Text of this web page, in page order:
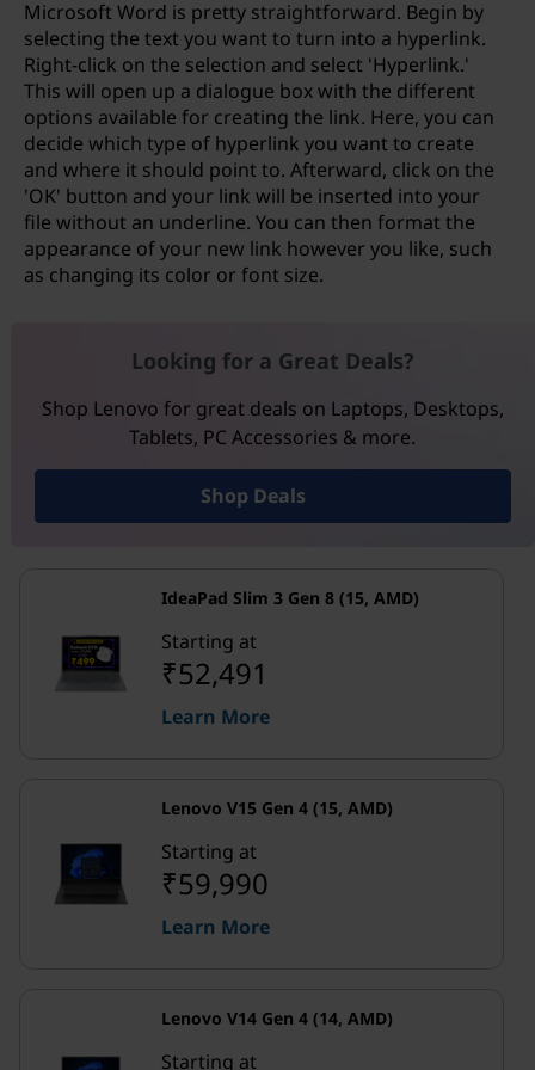
Microsoft Word is pretty straightforward. Begin by
selecting the text you want to turn into a hyperlink.
Right-click on the selection and select 'Hyperlink.'
This will open up a dialogue box with the different
options available for creating the link. Here, you can
decide which type of hyperlink you want to create
and where it should point to. Afterward, click on the
'OK' button and your link will be inserted into your
file without an underline. You can then format the
appearance of your new link however you like, such
as changing its color or font size.
Looking for a Great Deals?
Shop Lenovo for great deals on Laptops, Desktops,
Tablets, PC Accessories & more.
Shop Deals
IdeaPad Slim 3 Gen 8 (15, AMD)
Starting at
₹52,491
Learn More
Lenovo V15 Gen 4 (15, AMD)
Starting at
₹59,990
Learn More
Lenovo V14 Gen 4 (14, AMD)
Starting at